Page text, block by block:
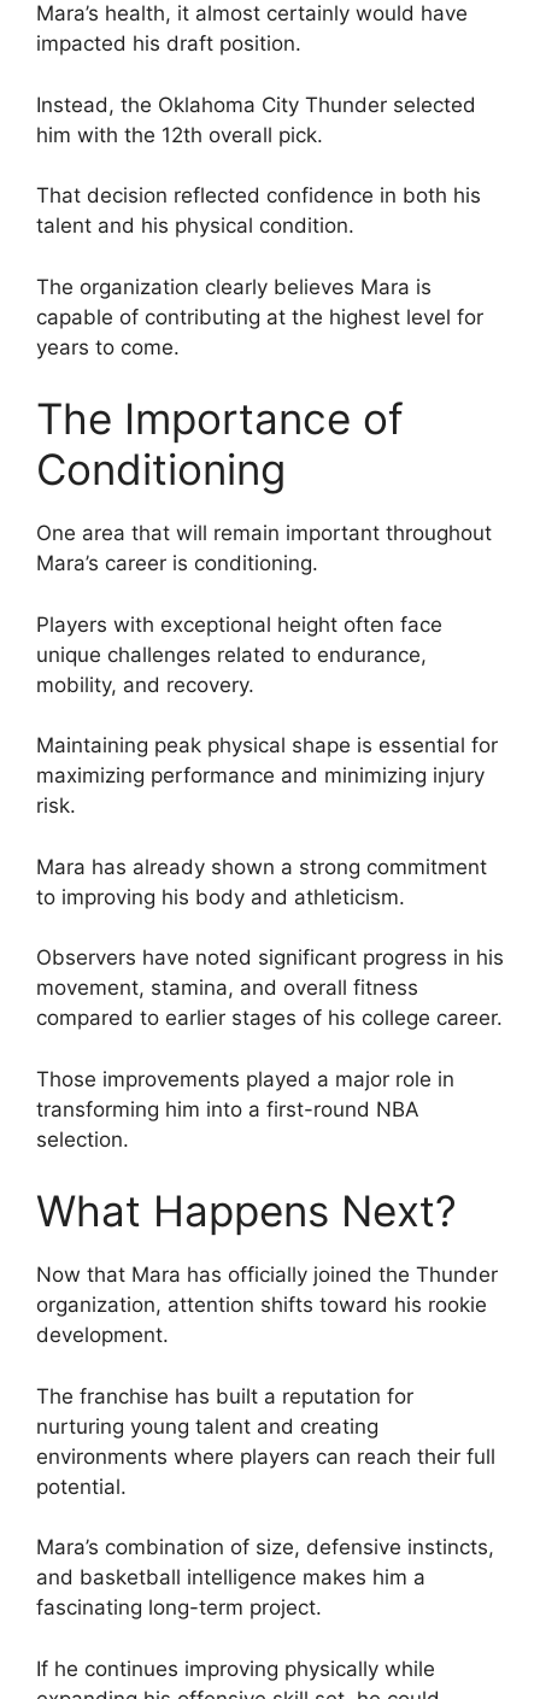
Mara’s health, it almost certainly would have
impacted his draft position.
Instead, the Oklahoma City Thunder selected
him with the 12th overall pick.
That decision reflected confidence in both his
talent and his physical condition.
The organization clearly believes Mara is
capable of contributing at the highest level for
years to come.
The Importance of
Conditioning
One area that will remain important throughout
Mara’s career is conditioning.
Players with exceptional height often face
unique challenges related to endurance,
mobility, and recovery.
Maintaining peak physical shape is essential for
maximizing performance and minimizing injury
risk.
Mara has already shown a strong commitment
to improving his body and athleticism.
Observers have noted significant progress in his
movement, stamina, and overall fitness
compared to earlier stages of his college career.
Those improvements played a major role in
transforming him into a first-round NBA
selection.
What Happens Next?
Now that Mara has officially joined the Thunder
organization, attention shifts toward his rookie
development.
The franchise has built a reputation for
nurturing young talent and creating
environments where players can reach their full
potential.
Mara’s combination of size, defensive instincts,
and basketball intelligence makes him a
fascinating long-term project.
If he continues improving physically while